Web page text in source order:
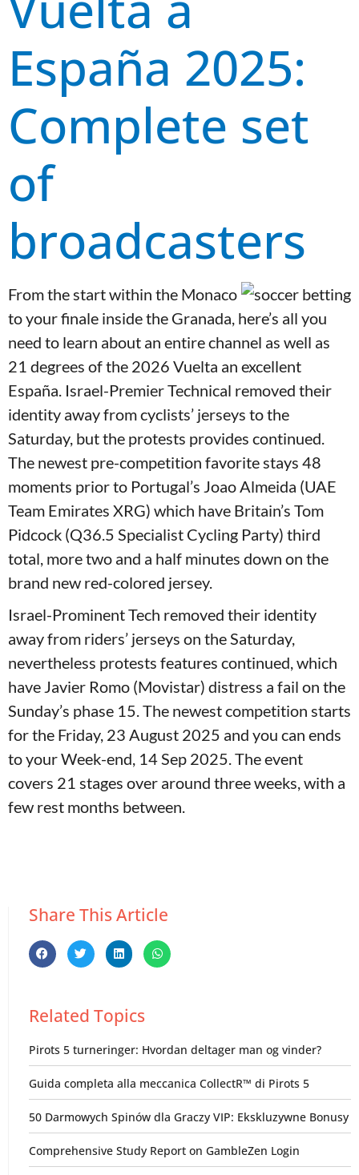
España 2025:
Complete set
of
broadcasters
From the start within the Monaco
to your finale inside the Granada, here’s all you
need to learn about an entire channel as well as
21 degrees of the 2026 Vuelta an excellent
España. Israel-Premier Technical removed their
identity away from cyclists’ jerseys to the
Saturday, but the protests provides continued.
The newest pre-competition favorite stays 48
moments prior to Portugal’s Joao Almeida (UAE
Team Emirates XRG) which have Britain’s Tom
Pidcock (Q36.5 Specialist Cycling Party) third
total, more two and a half minutes down on the
brand new red-colored jersey.
Israel-Prominent Tech removed their identity
away from riders’ jerseys on the Saturday,
nevertheless protests features continued, which
have Javier Romo (Movistar) distress a fail on the
Sunday’s phase 15. The newest competition starts
for the Friday, 23 August 2025 and you can ends
to your Week-end, 14 Sep 2025. The event
covers 21 stages over around three weeks, with a
few rest months between.
Share This Article
Related Topics
Pirots 5 turneringer: Hvordan deltager man og vinder?
Guida completa alla meccanica CollectR™ di Pirots 5
50 Darmowych Spinów dla Graczy VIP: Ekskluzywne Bonusy
Comprehensive Study Report on GambleZen Login